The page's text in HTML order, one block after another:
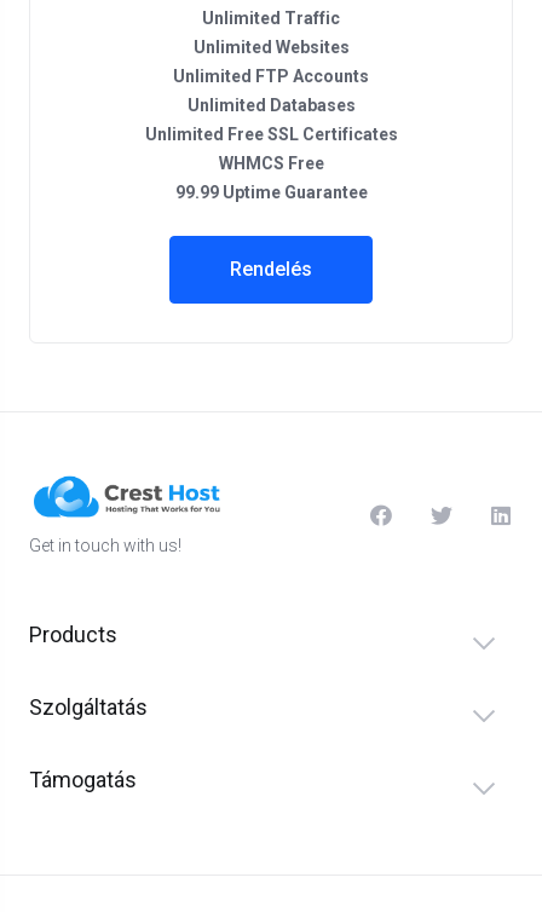
Unlimited Traffic
Unlimited Websites
Unlimited FTP Accounts
Unlimited Databases
Unlimited Free SSL Certificates
WHMCS Free
99.99 Uptime Guarantee
Rendelés
Get in touch with us!
Products
Szolgáltatás
Támogatás